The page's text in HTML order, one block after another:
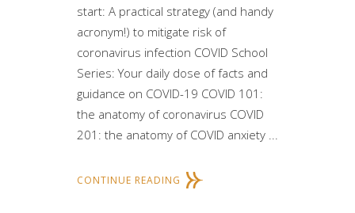
start: A practical strategy (and handy
acronym!) to mitigate risk of
coronavirus infection COVID School
Series: Your daily dose of facts and
guidance on COVID-19 COVID 101:
the anatomy of coronavirus COVID
201: the anatomy of COVID anxiety ...
CONTINUE READING